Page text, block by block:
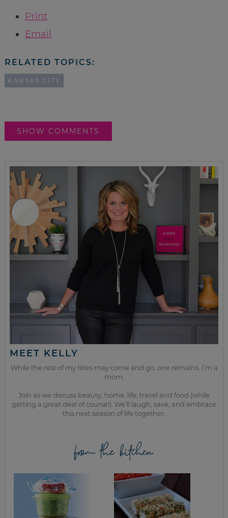
Print
Email
RELATED TOPICS:
KANSAS CITY
SHOW COMMENTS
MEET KELLY
While the rest of my titles may come and go, one remains. I’m a
mom.
Join as we discuss beauty, home, life, travel and food (while
getting a great deal of course!). We’ll laugh, save, and embrace
this next season of life together.
from the kitchen